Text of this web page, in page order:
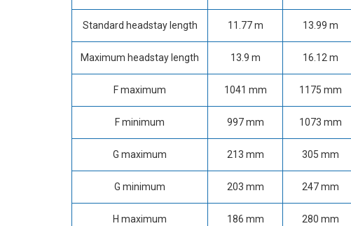
Standard headstay length 11.77 m 13.99 m
Maximum headstay length 13.9 m 16.12 m
F maximum 1041 mm 1175 mm
F minimum 997 mm 1073 mm
G maximum 213 mm 305 mm
G minimum 203 mm 247 mm
H maximum 186 mm 280 mm